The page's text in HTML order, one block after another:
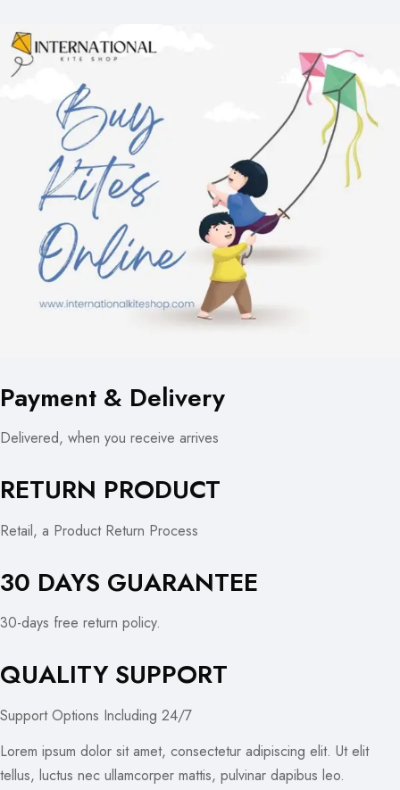
Payment & Delivery
Delivered, when you receive arrives
RETURN PRODUCT
Retail, a Product Return Process
30 DAYS GUARANTEE
30-days free return policy.
QUALITY SUPPORT
Support Options Including 24/7
Lorem ipsum dolor sit amet, consectetur adipiscing elit. Ut elit
tellus, luctus nec ullamcorper mattis, pulvinar dapibus leo.